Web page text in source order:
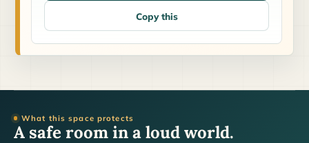
Copy this
What this space protects
A safe room in a loud world.